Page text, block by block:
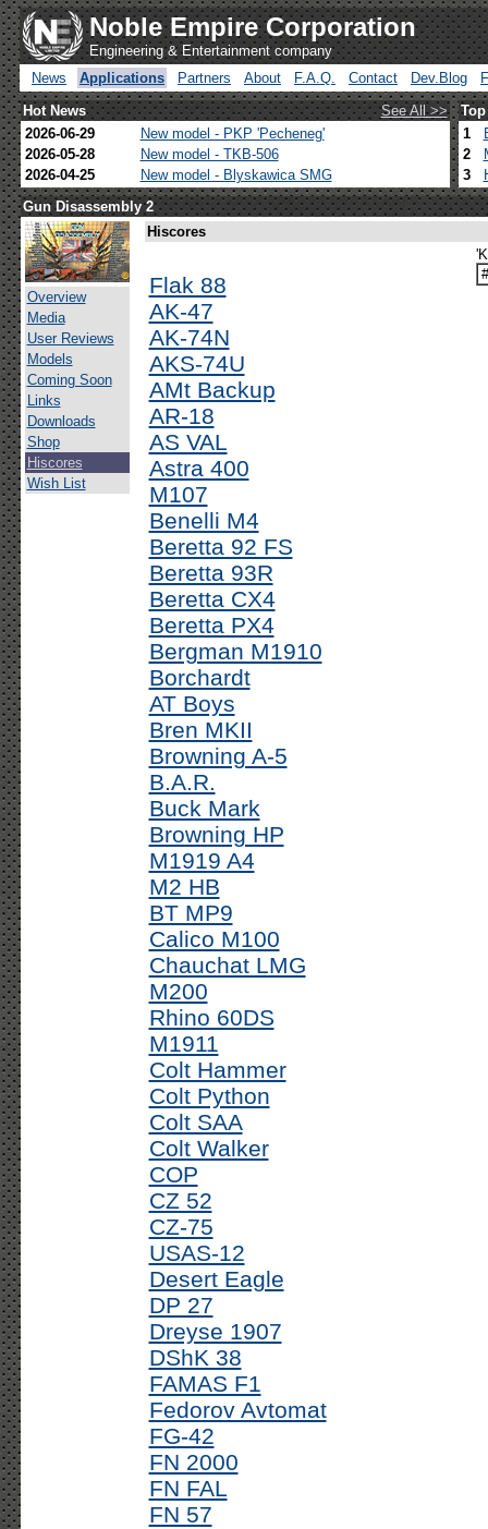
Noble Empire Corporation
Engineering & Entertainment company
News
Applications Partners About F.A.Q. Contact Dev.Blog
Hot News
See All >>
2026-06-29
New model - PKP 'Pecheneg'
2026-05-28
New model - TKB-506
2026-04-25
New model - Blyskawica SMG
1
2
3
Gun Disassembly 2
Overview
Media
User Reviews
Models
Coming Soon
Links
Downloads
Shop
Hiscores
Wish List
Hiscores
Flak 88
AK-47
AK-74N
AKS-74U
AMt Backup
AR-18
AS VAL
Astra 400
M107
Benelli M4
Beretta 92 FS
Beretta 93R
Beretta CX4
Beretta PX4
Bergman M1910
Borchardt
AT Boys
Bren MKII
Browning A-5
B.A.R.
Buck Mark
Browning HP
M1919 A4
M2 HB
BT MP9
Calico M100
Chauchat LMG
M200
Rhino 60DS
M1911
Colt Hammer
Colt Python
Colt SAA
Colt Walker
COP
CZ 52
CZ-75
USAS-12
Desert Eagle
DP 27
Dreyse 1907
DShK 38
FAMAS F1
Fedorov Avtomat
FG-42
FN 2000
FN FAL
FN 57
#